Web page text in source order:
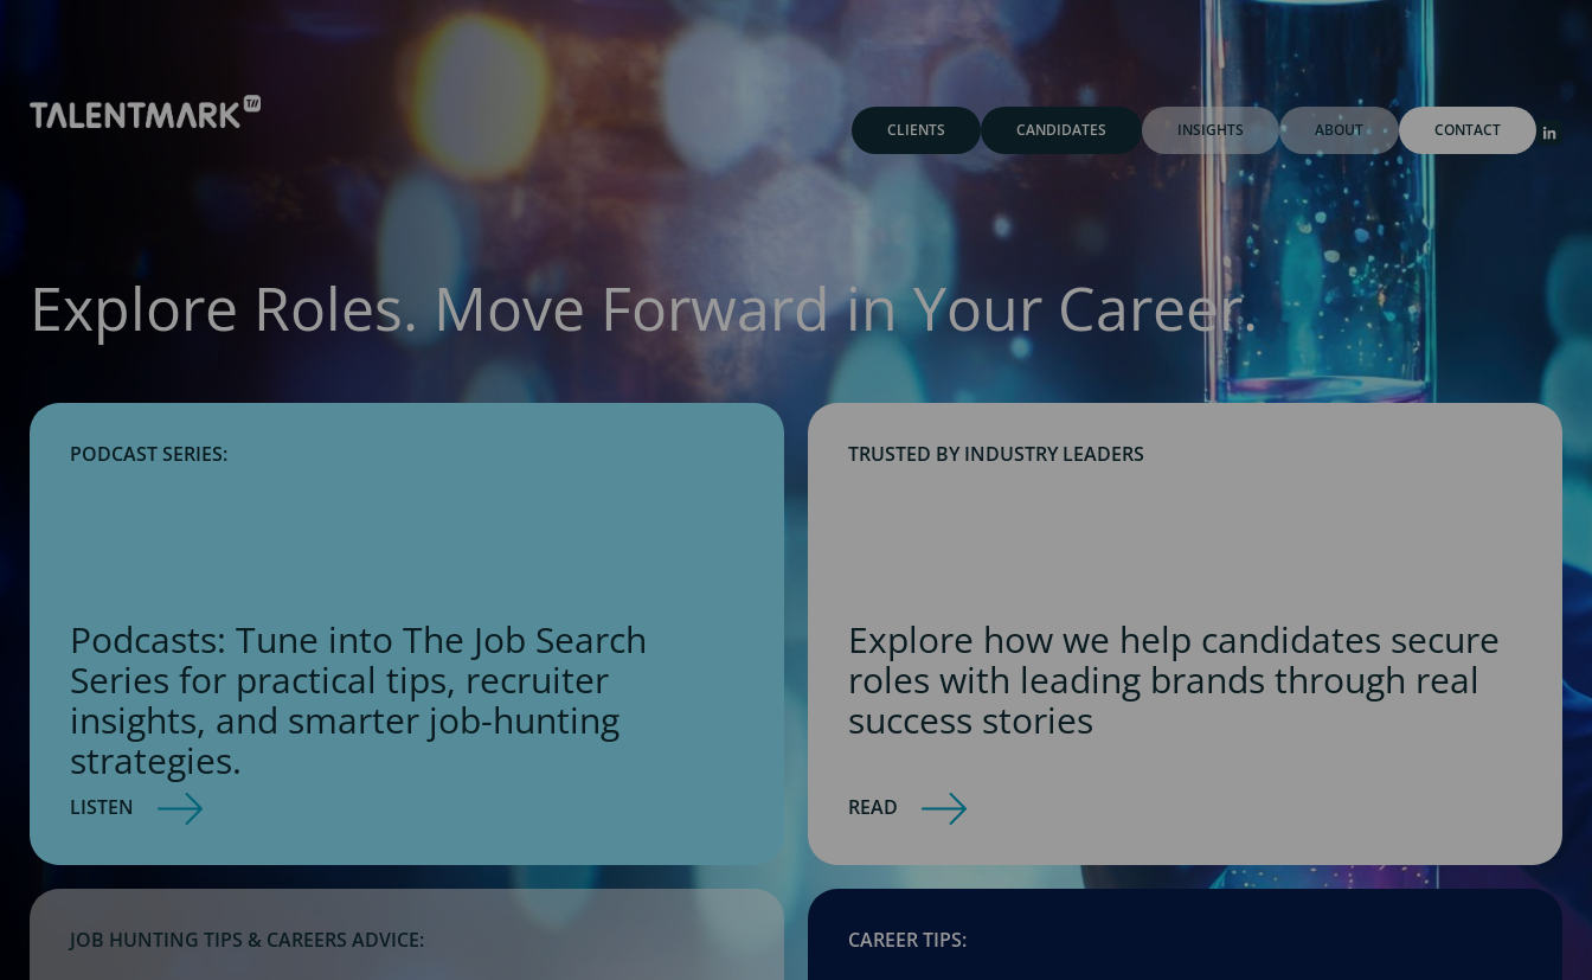
CLIENTS CANDIDATES INSIGHTS ABOUT CONTACT
Explore Roles. Move Forward in Your Career.
PODCAST SERIES:
Podcasts: Tune into The Job Search
Series for practical tips, recruiter
insights, and smarter job-hunting
strategies.
LISTEN
TRUSTED BY INDUSTRY LEADERS
Explore how we help candidates secure
roles with leading brands through real
success stories
READ
JOB HUNTING TIPS & CAREERS ADVICE: CAREER TIPS: